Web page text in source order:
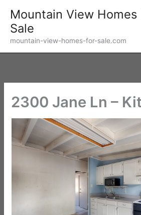
content
Mountain View Homes
Sale
mountain-view-homes-for-sale.com
2300 Jane Ln –